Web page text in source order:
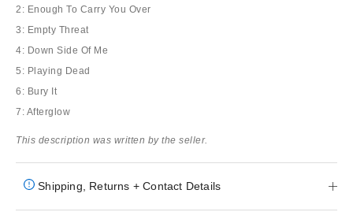
2: Enough To Carry You Over
3: Empty Threat
4: Down Side Of Me
5: Playing Dead
6: Bury It
7: Afterglow
This description was written by the seller.
Shipping, Returns + Contact Details